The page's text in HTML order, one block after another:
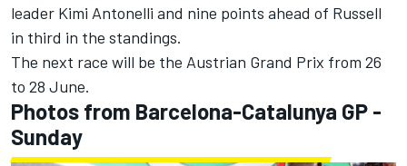
leader Kimi Antonelli and nine points ahead of Russell
in third in the standings.
The next race will be the Austrian Grand Prix from 26
to 28 June.
Photos from Barcelona-Catalunya GP -
Sunday